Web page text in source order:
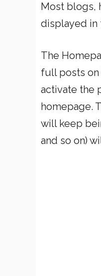
Most blogs,
displayed in
The
full posts on
activate the
homepage.
will keep
and so on)